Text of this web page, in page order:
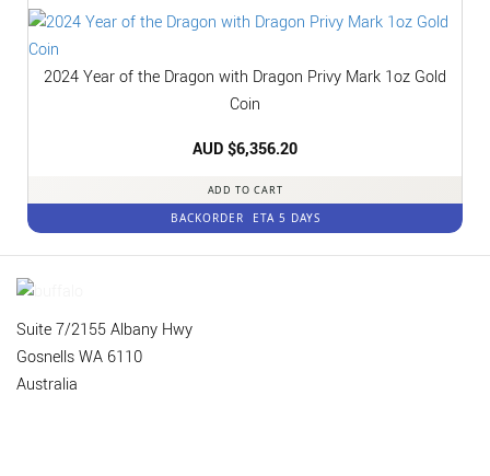
2024 Year of the Dragon with Dragon Privy Mark 1oz Gold
Coin
AUD $6,356.20
ADD TO CART
BACKORDER ETA 5 DAYS
Suite 7/2155 Albany Hwy
Gosnells WA 6110
Australia